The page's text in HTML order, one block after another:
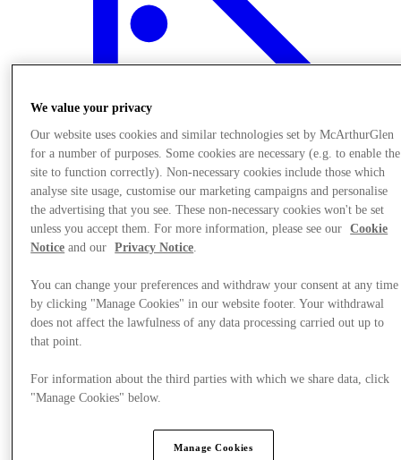
Offers
We value your privacy
Our website uses cookies and similar technologies set by McArthurGlen
for a number of purposes. Some cookies are necessary (e.g. to enable the
site to function correctly). Non-necessary cookies include those which
analyse site usage, customise our marketing campaigns and personalise
the advertising that you see. These non-necessary cookies won't be set
unless you accept them. For more information, please see our
Cookie
Notice and our Privacy Notice
You can change your preferences and withdraw your consent at any time
by clicking "Manage Cookies" in our website footer. Your withdrawal
does not affect the lawfulness of any data processing carried out up to
that point.
For information about the third parties with which we share data, click
"Manage Cookies" below.
Manage Cookies